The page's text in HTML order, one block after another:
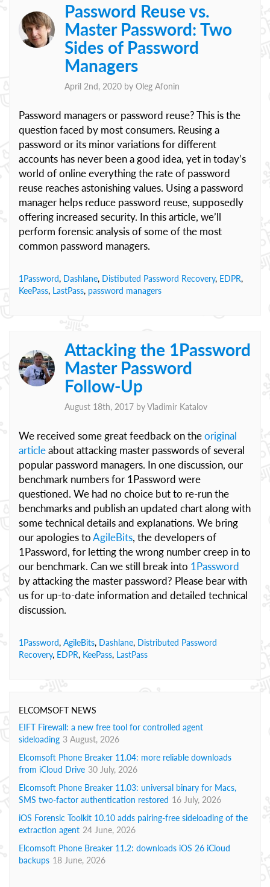
Password Reuse vs.
Master Password: Two
Sides of Password
Managers
April 2nd, 2020 by Oleg Afonin
Password managers or password reuse? This is the
question faced by most consumers. Reusing a
password or its minor variations for different
accounts has never been a good idea, yet in today’s
world of online everything the rate of password
reuse reaches astonishing values. Using a password
manager helps reduce password reuse, supposedly
offering increased security. In this article, we’ll
perform forensic analysis of some of the most
common password managers.
1Password, Dashlane, Distibuted Password Recovery, EDPR,
KeePass, LastPass, password managers
Attacking the 1Password
Master Password
Follow-Up
August 18th, 2017 byVladimir Katalov
We received some great feedback on theoriginal
articleabout attacking master passwords of several
popular password managers. In one discussion, our
benchmark numbers for 1Password were
questioned. We had no choice but to re-run the
benchmarks and publish an updated chart along with
some technical details and explanations. We bring
our apologies toAgileBits, the developers of
1Password, for letting the wrong number creep in to
our benchmark. Can we still break into 1Password
by attacking the master password? Please bear with
us for up-to-date information and detailed technical
discussion.
1Password, AgileBits, Dashlane, Distributed Password
Recovery, EDPR, KeePass, LastPass
ELCOMSOFT NEWS
EIFT Firewall: a new free tool for controlled agent
sideloading 3 August, 2026
Elcomsoft Phone Breaker 11.04: more reliable downloads
from iCloud Drive 30 July, 2026
Elcomsoft Phone Breaker 11.03: universal binary for Macs,
SMS two-factor authentication restored 16 July, 2026
iOS Forensic Toolkit 10.10 adds pairing-free sideloading of the
extraction agent 24 June, 2026
Elcomsoft Phone Breaker 11.2: downloads iOS 26 iCloud
backups 18 June, 2026